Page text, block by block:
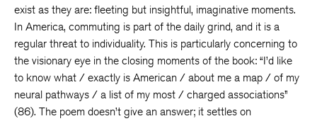
exist as they are: fleeting but insightful, imaginative moments.
In America, commuting is part of the daily grind, and it is a
regular threat to individuality. This is particularly concerning to
the visionary eye in the closing moments of the book: “I’d like
to know what / exactly is American / about me a map / of my
neural pathways / a list of my most / charged associations”
(86). The poem doesn’t give an answer; it settles on